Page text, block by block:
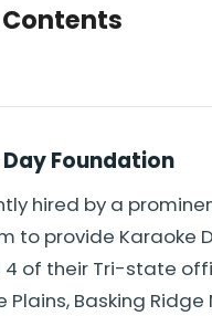
Foundation
hired by a
to provide Karaoke
4 of their Tri-state
Plains, Basking Ridge